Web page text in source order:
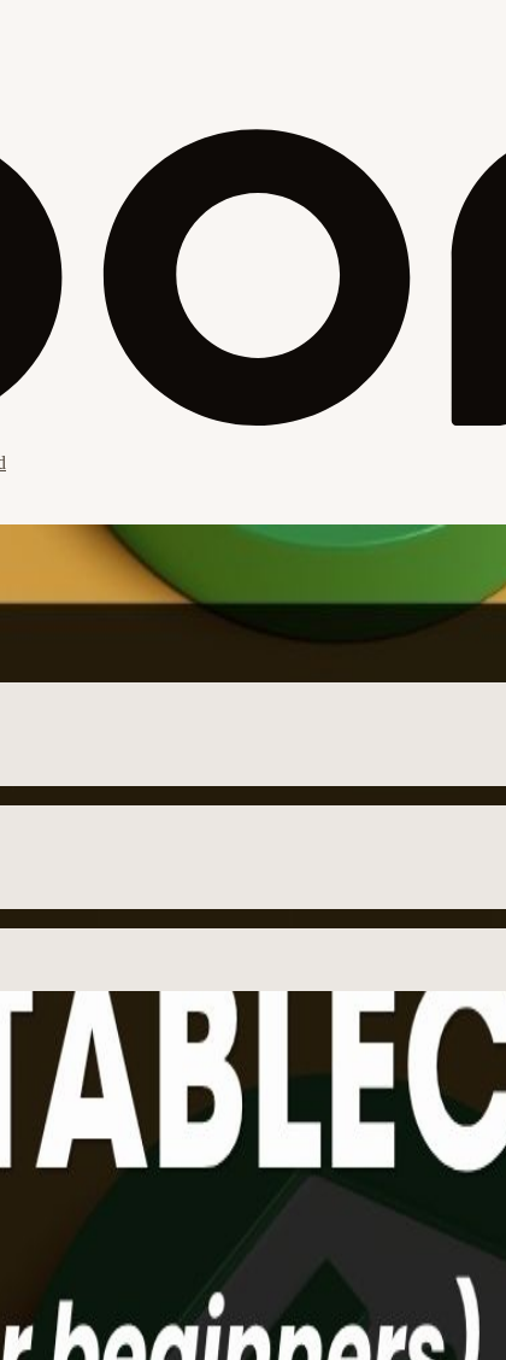
(For beginners)
🌍💰 Stablecoins, Fiat, TradFi, DeFi, Blockchain. Ever
event: Stablecoins 101. We’re decoding the digital bridge
becoming more popular by the minute. BUT don’t worry,
Stablecoins have officially entered the mainstream.
🎯 Our goal is simple: To show you that crypto isn't just
remarks: Meet the community The Recap: A crash course
And more! DeFi VS TradFi: The showdown between
stablecoin journey. How is HKMA involved? What are the
badge. AMA: Ask me anything - live! (Dumb questions